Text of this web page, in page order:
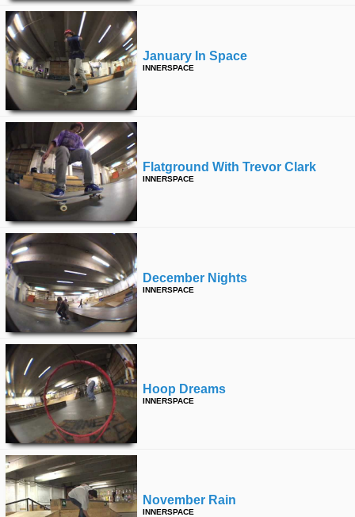
January In Space
INNERSPACE
Flatground With Trevor Clark
INNERSPACE
December Nights
INNERSPACE
Hoop Dreams
INNERSPACE
November Rain
INNERSPACE